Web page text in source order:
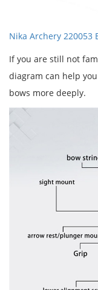
Nika Archery 220053
If you are still not
diagram can help
bows more deeply.